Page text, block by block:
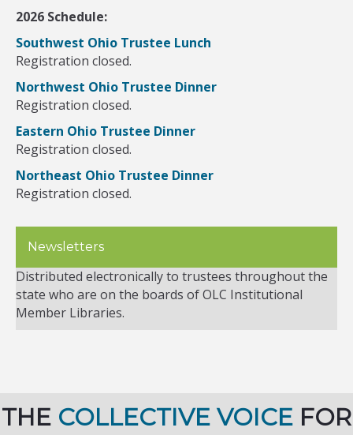
2026 Schedule:
Southwest Ohio Trustee Lunch
Registration closed.
Northwest Ohio Trustee Dinner
Registration closed.
Eastern Ohio Trustee Dinner
Registration closed.
Northeast Ohio Trustee Dinner
Registration closed.
Newsletters
Distributed electronically to trustees throughout the
state who are on the boards of OLC Institutional
Member Libraries.
THE COLLECTIVE VOICE FOR